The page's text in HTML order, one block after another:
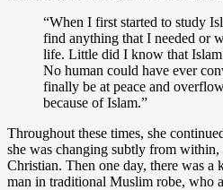
“When I first started to study
find anything that I needed or
life. Little did I know that
No human could have ever
finally be at peace and
because of Islam.”
Throughout these times, she
she was changing subtly from within,
Christian. Then one day, there was a
man in traditional Muslim robe, who